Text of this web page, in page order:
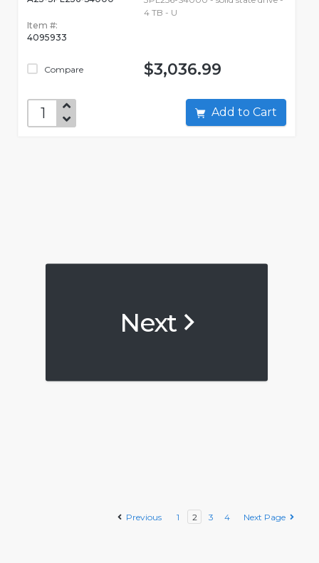
Item #:
4095933
Compare
4 TB - U
$3,036.99
Add to Cart
Next
Previous 1 2 3 4 Next Page